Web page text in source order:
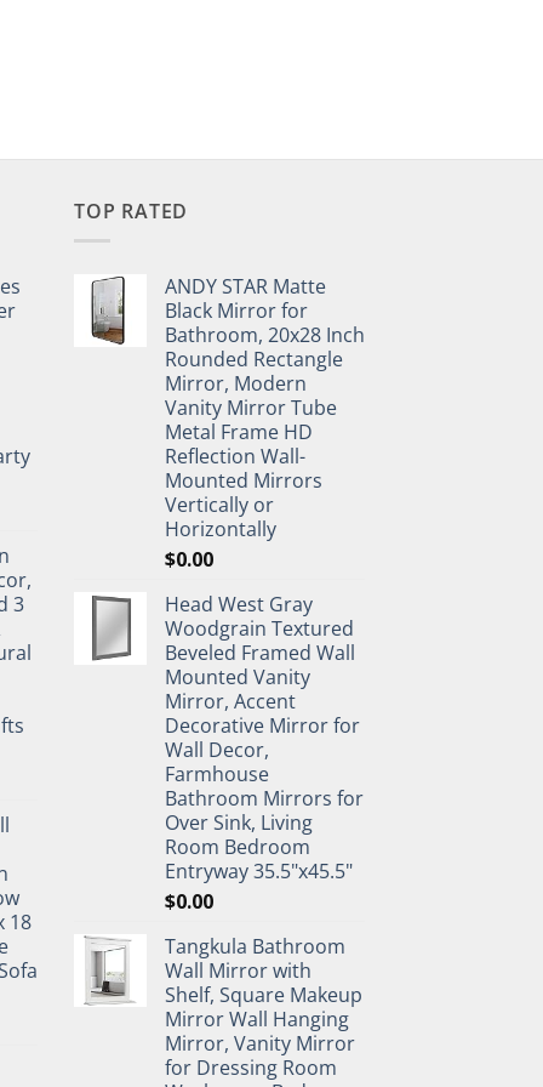
3
18
TOP RATED
ANDY STAR Matte
Black Mirror for
Bathroom, 20x28 Inch
Rounded Rectangle
Mirror, Modern
Vanity Mirror Tube
Metal Frame HD
Reflection Wall-
Mounted Mirrors
Vertically or
Horizontally
$0.00
Head West Gray
Woodgrain Textured
Beveled Framed Wall
Mounted Vanity
Mirror, Accent
Decorative Mirror for
Wall Decor,
Farmhouse
Bathroom Mirrors for
Over Sink, Living
Room Bedroom
Entryway 35.5"x45.5"
$0.00
Tangkula Bathroom
Wall Mirror with
Shelf, Square Makeup
Mirror Wall Hanging
Mirror, Vanity Mirror
for Dressing Room